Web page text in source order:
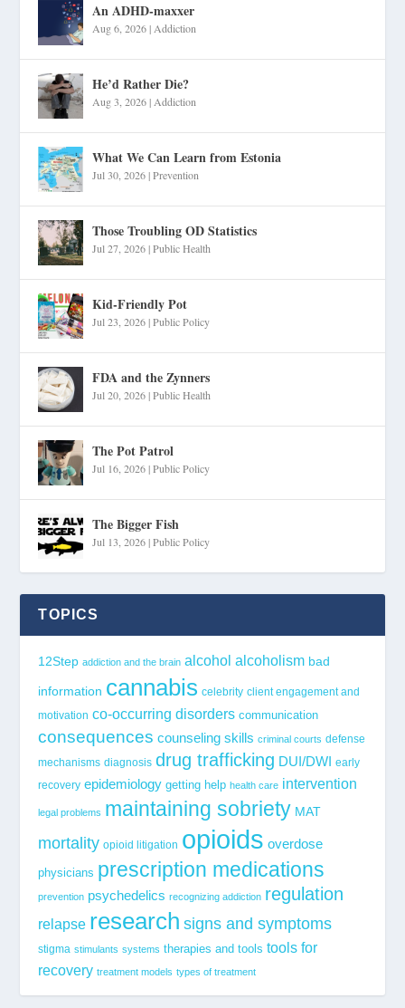
An ADHD-maxxer
Aug 6, 2026|Addiction
He’d Rather Die?
Aug 3, 2026|Addiction
What We Can Learn from Estonia
Jul 30, 2026|Prevention
Those Troubling OD Statistics
Jul 27, 2026|Public Health
Kid-Friendly Pot
Jul 23, 2026|Public Policy
FDA and the Zynners
Jul 20, 2026|Public Health
The Pot Patrol
Jul 16, 2026|Public Policy
The Bigger Fish
Jul 13, 2026|Public Policy
TOPICS
12Step addiction and the brain alcohol alcoholism bad
information cannabis celebrity client engagement and
motivation co-occurring disorders communication
consequences counseling skills criminal courts defense
mechanisms diagnosis drug trafficking DUI/DWI early
recovery epidemiology getting help health care intervention
legal problems maintaining sobriety MAT
mortality opioid litigation opioids overdose
physicians prescription medications
prevention psychedelics recognizing addiction regulation
relapse research signs and symptoms
stigma stimulants systems therapies and tools tools for
recovery treatment models types of treatment